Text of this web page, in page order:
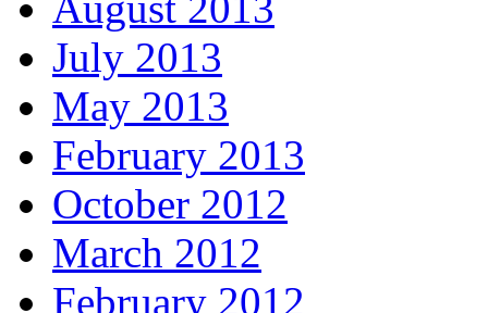
July 2013
May 2013
February 2013
October 2012
March 2012
February 2012